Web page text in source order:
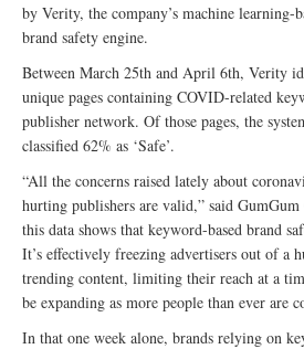
by Verity, the company’s machine learning-
brand safety engine.
Between March 25th and April 6th, Verity
unique pages containing COVID-related
publisher network. Of those pages, the
classified 62% as ‘Safe’.
“All the concerns raised lately about
hurting publishers are valid,” said
this data shows that keyword-based brand
It’s effectively freezing advertisers out of a
trending content, limiting their reach at a
be expanding as more people than ever are
In that one week alone, brands relying on